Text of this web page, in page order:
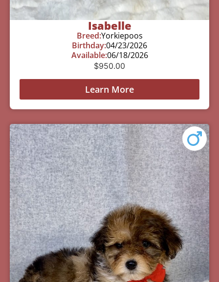
Isabelle
Breed:Yorkiepoos
Birthday:04/23/2026
Available:06/18/2026
$950.00
Learn More